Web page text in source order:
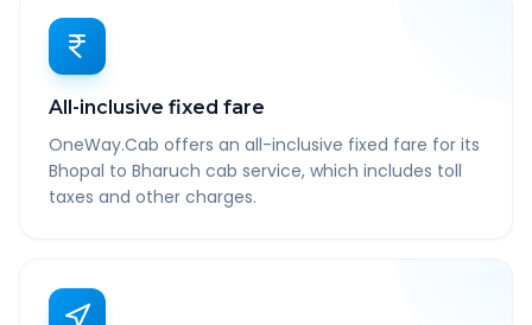
All-inclusive fixed fare
OneWay.Cab offers an all-inclusive fixed fare for its
Bhopal to Bharuch cab service, which includes toll
taxes and other charges.